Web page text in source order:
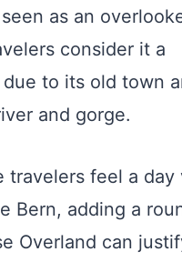
as an
consider it a
to its old town
and gorge.
travelers feel a day
Bern, adding a
Overland can